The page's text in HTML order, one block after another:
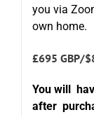
you via
own home.
£695 GBP/
You will
after